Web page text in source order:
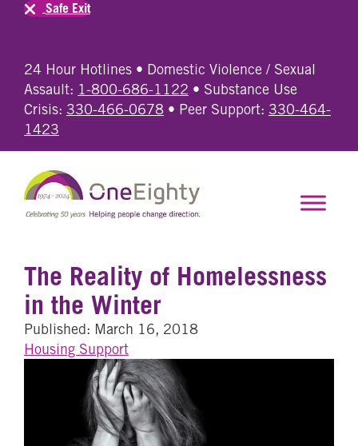
24 Hour Hotlines • Domestic Violence / Sexual
Assault: 1-800-686-1122 • Substance Use
Crisis: 330-466-0678 • Peer Support: 330-464-
1423
Safe Exit
The Reality of Homelessness
in the Winter
Published: March 16, 2018
Housing Support